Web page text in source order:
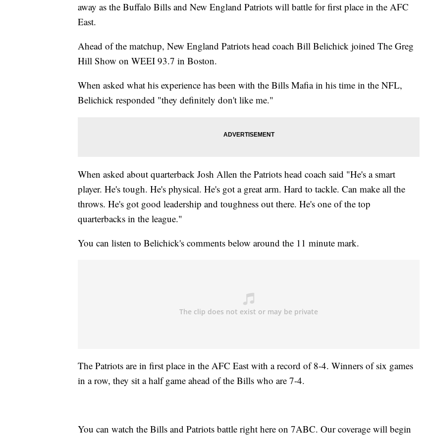
away as the Buffalo Bills and New England Patriots will battle for first place in the AFC
East.
Ahead of the matchup, New England Patriots head coach Bill Belichick joined The Greg
Hill Show on WEEI 93.7 in Boston.
When asked what his experience has been with the Bills Mafia in his time in the NFL,
Belichick responded "they definitely don't like me."
When asked about quarterback Josh Allen the Patriots head coach said "He's a smart
player. He's tough. He's physical. He's got a great arm. Hard to tackle. Can make all the
throws. He's got good leadership and toughness out there. He's one of the top
quarterbacks in the league."
You can listen to Belichick's comments below around the 11 minute mark.
The Patriots are in first place in the AFC East with a record of 8-4. Winners of six games
in a row, they sit a half game ahead of the Bills who are 7-4.
You can watch the Bills and Patriots battle right here on 7ABC. Our coverage will begin